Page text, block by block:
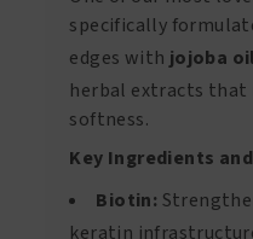
specifically
edges with jojoba oil
herbal extracts that
softness.
Key Ingredients
Biotin:
keratin